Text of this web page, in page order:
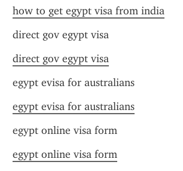
how to get egypt visa from india
direct gov egypt visa
direct gov egypt visa
egypt evisa for australians
egypt evisa for australians
egypt online visa form
egypt online visa form